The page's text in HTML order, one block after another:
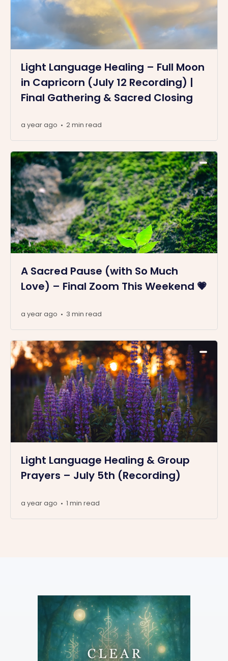
Light Language Healing – Full Moon
in Capricorn (July 12 Recording) |
Final Gathering & Sacred Closing
a year ago • 2 min read
A Sacred Pause (with So Much
Love) – Final Zoom This Weekend 💗
a year ago • 3 min read
Light Language Healing & Group
Prayers – July 5th (Recording)
a year ago • 1 min read